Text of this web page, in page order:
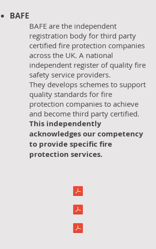
BAFE
​BAFE are the independent
registration body for third party
certified fire protection companies
across the UK. A national
independent register of quality fire
safety service providers.
They develops schemes to support
quality standards for fire
protection companies to achieve
and become third party certified.
This independently
acknowledges our competency
to provide specific fire
protection services.